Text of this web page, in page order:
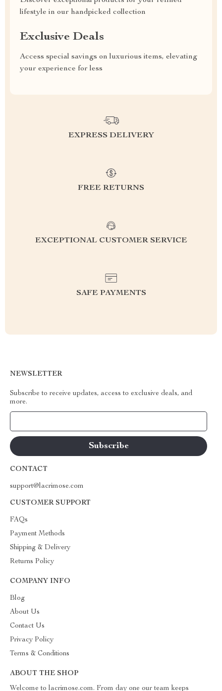
lifestyle in our handpicked collection
Exclusive Deals
Access special savings on luxurious items, elevating
your experience for less
EXPRESS DELIVERY
FREE RETURNS
EXCEPTIONAL CUSTOMER SERVICE
SAFE PAYMENTS
NEWSLETTER
Subscribe to receive updates, access to exclusive deals, and
more.
CONTACT
support@lacrimose.com
CUSTOMER SUPPORT
FAQs
Payment Methods
Shipping & Delivery
Returns Policy
COMPANY INFO
Blog
About Us
Contact Us
Privacy Policy
Terms & Conditions
ABOUT THE SHOP
Welcome to lacrimose.com. From day one our team keeps